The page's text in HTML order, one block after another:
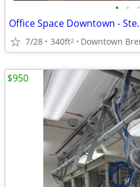
• • •
Office Space Downtown -
7/28 340ft2 Downtown
$950